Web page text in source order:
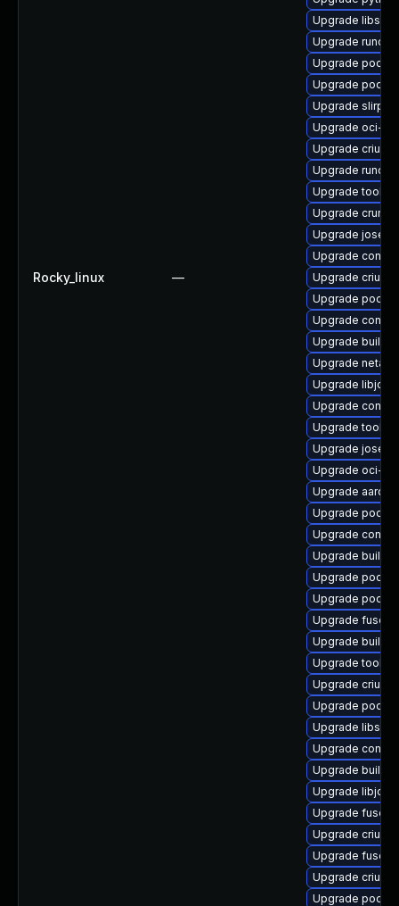
Rocky_linux —
Upgrade
Upgrade runc
Upgrade
Upgrade
Upgrade
Upgrade oci-
Upgrade criu-
Upgrade runc-
Upgrade
Upgrade crun
Upgrade jose-
Upgrade
Upgrade criu-
Upgrade
Upgrade
Upgrade
Upgrade
Upgrade
Upgrade
Upgrade
Upgrade jose-
Upgrade oci-
Upgrade
Upgrade
Upgrade
Upgrade
Upgrade
Upgrade
Upgrade fuse-
Upgrade
Upgrade
Upgrade criu
Upgrade
Upgrade libslirp
Upgrade
Upgrade buildah
Upgrade
Upgrade fuse-
Upgrade criu-
Upgrade fuse-
Upgrade criu-
Upgrade